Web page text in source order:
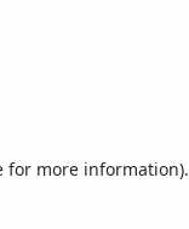
for more information).